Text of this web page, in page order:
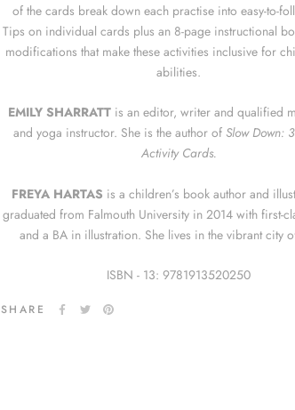
of the cards break down each practise into easy-to-
Tips on individual cards plus an 8-page instructional
modifications that make these activities inclusive for
abilities.
EMILY SHARRATT is an editor, writer and qualified
and yoga instructor. She is the author of Slow Down:
Activity Cards.
FREYA HARTAS is a children’s book author and
graduated from Falmouth University in 2014 with first-
and a BA in illustration. She lives in the vibrant city
ISBN - 13: 9781913520250
SHARE